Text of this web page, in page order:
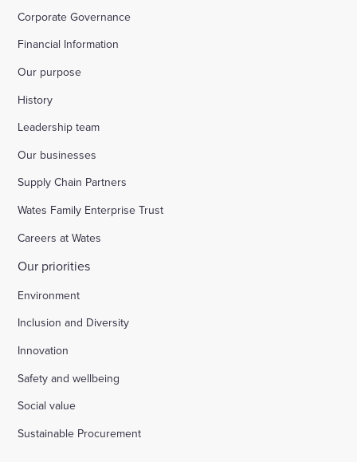
Corporate Governance
Financial Information
Our purpose
History
Leadership team
Our businesses
Supply Chain Partners
Wates Family Enterprise Trust
Careers at Wates
Our priorities
Environment
Inclusion and Diversity
Innovation
Safety and wellbeing
Social value
Sustainable Procurement